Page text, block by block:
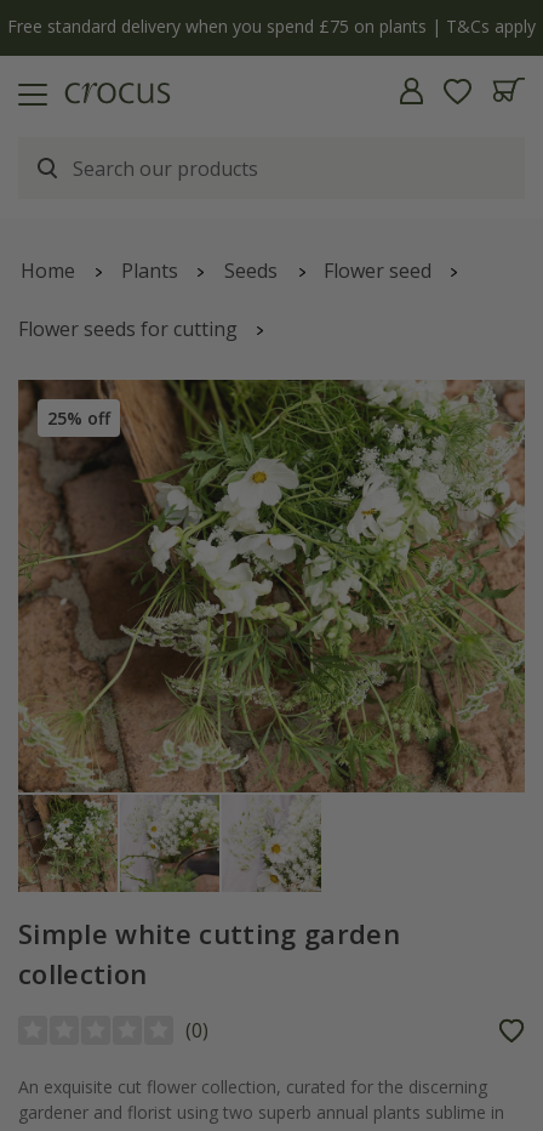
Free standard delivery when you spend £75 on plants | T&Cs apply
Home Plants Seeds Flower seed
Flower seeds for cutting
Simple white cutting garden collection
25% off
Simple white cutting garden
collection
(0)
An exquisite cut flower collection, curated for the discerning
gardener and florist using two superb annual plants sublime in